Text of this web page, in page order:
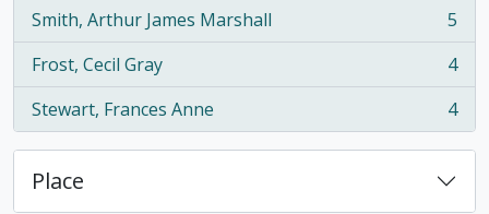
Smith, Arthur James Marshall
, 5 results
5
Frost, Cecil Gray
, 4 results
4
Stewart, Frances Anne
, 4 results 4
Place